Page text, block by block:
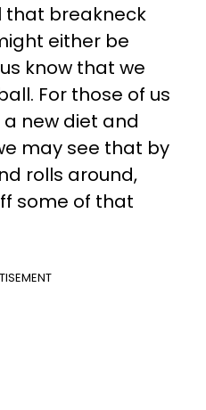
that breakneck
either be
know that we
For those of us
new diet and
may see that by
rolls around,
some of that